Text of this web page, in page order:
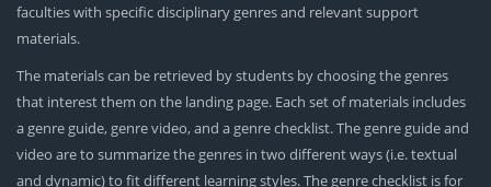
faculties with specific disciplinary genres and relevant support
materials.
The materials can be retrieved by students by choosing the genres
that interest them on the landing page. Each set of materials includes
a genre guide, genre video, and a genre checklist. The genre guide and
video are to summarize the genres in two different ways (i.e. textual
and dynamic) to fit different learning styles. The genre checklist is for